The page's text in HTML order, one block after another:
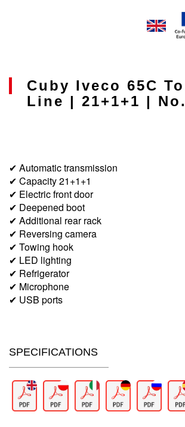
Cuby Iveco 65C
Line | 21+1+1 |
✔ Automatic transmission
✔ Capacity 21+1+1
✔ Electric front door
✔ Deepened boot
✔ Additional rear rack
✔ Reversing camera
✔ Towing hook
✔ LED lighting
✔ Refrigerator
✔ Microphone
✔ USB ports
SPECIFICATIONS